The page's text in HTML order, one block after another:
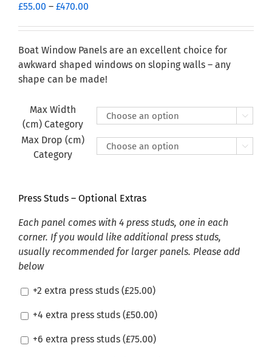
£55.00 – £470.00
through
£470.00
Boat Window Panels are an excellent choice for
awkward shaped windows on sloping walls – any
shape can be made!
Max Width
(cm) Category

Max Drop (cm)
Category

Press Studs – Optional Extras
Each panel comes with 4 press studs, one in each
corner. If you would like additional press studs,
usually recommended for larger panels. Please add
below
+2 extra press studs (£25.00)
+4 extra press studs (£50.00)
+6 extra press studs (£75.00)